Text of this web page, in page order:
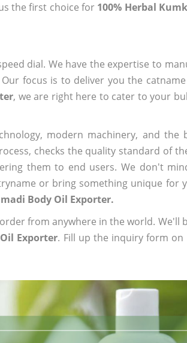
the first choice for 100% Herbal
dial. We have the expertise to
focus is to deliver you the
, we are right here to cater to your
modern machinery, and the
checks the quality standard of
them to end users. We don't
or bring something unique for
Body Oil Exporter.
from anywhere in the world.
Exporter. Fill up the inquiry form